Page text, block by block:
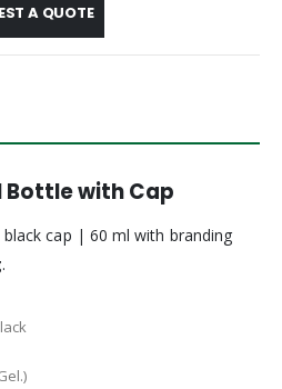
A QUOTE
Bottle with Cap
cap | 60 ml with branding
.